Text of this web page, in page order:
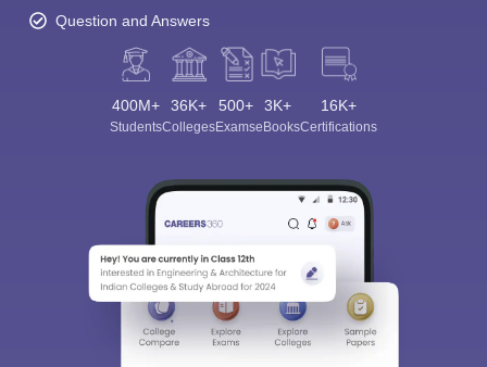
Question and Answers
400M+
Students
36K+
Colleges
500+
Exams
3K+
eBooks
16K+
Certifications